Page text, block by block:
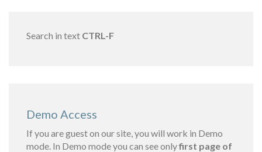
Search in text CTRL-F
Demo Access
If you are guest on our site, you will work in Demo
mode. In Demo mode you can see onlyfirst page of